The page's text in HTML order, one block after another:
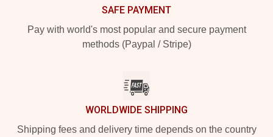
SAFE PAYMENT
Pay with world's most popular and secure payment
methods (Paypal / Stripe)
WORLDWIDE SHIPPING
Shipping fees and delivery time depends on the country